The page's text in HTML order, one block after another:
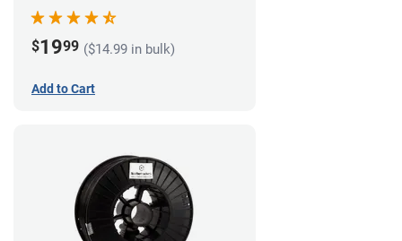
$1999 ($14.99 in bulk)
Add to Cart